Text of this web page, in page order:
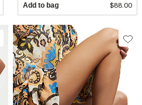
Add to bag $88.00